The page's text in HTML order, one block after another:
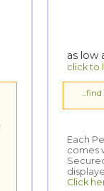
as low
click to
Each
comes
Click